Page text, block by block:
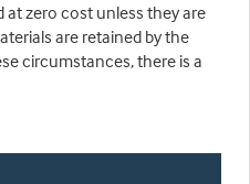
at zero cost unless they are
are retained by the
circumstances, there is a